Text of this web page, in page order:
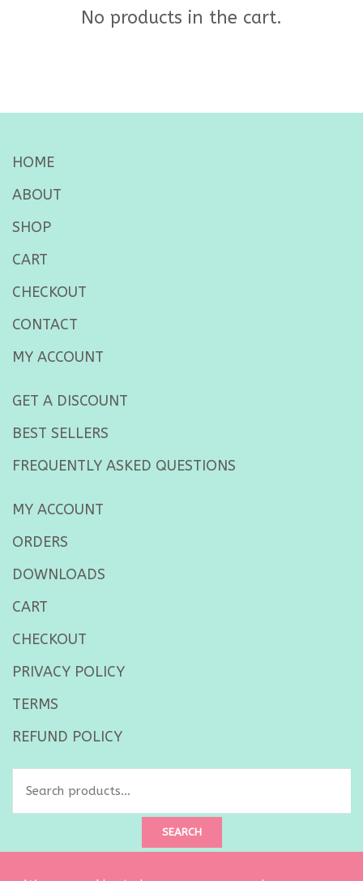
No products in the cart.
HOME
ABOUT
SHOP
CART
CHECKOUT
CONTACT
MY ACCOUNT
GET A DISCOUNT
BEST SELLERS
FREQUENTLY ASKED QUESTIONS
MY ACCOUNT
ORDERS
DOWNLOADS
CART
CHECKOUT
PRIVACY POLICY
TERMS
REFUND POLICY
SEARCH